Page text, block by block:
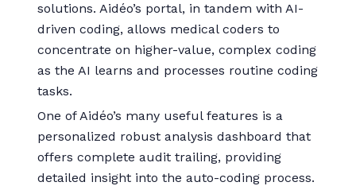
solutions. Aidéo’s portal, in tandem with AI-
driven coding, allows medical coders to
concentrate on higher-value, complex coding
as the AI learns and processes routine coding
tasks.
One of Aidéo’s many useful features is a
personalized robust analysis dashboard that
offers complete audit trailing, providing
detailed insight into the auto-coding process.